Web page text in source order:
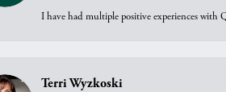
I have had multiple positive experiences with
Terri Wyzkoski